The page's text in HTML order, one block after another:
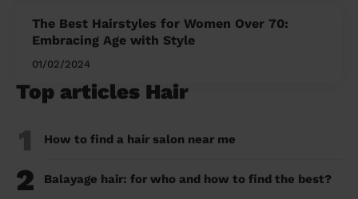
The Best Hairstyles for Women Over 70:
Embracing Age with Style
01/02/2024
Top articles Hair
1 How to find a hair salon near me
2 Balayage hair: for who and how to find the best?